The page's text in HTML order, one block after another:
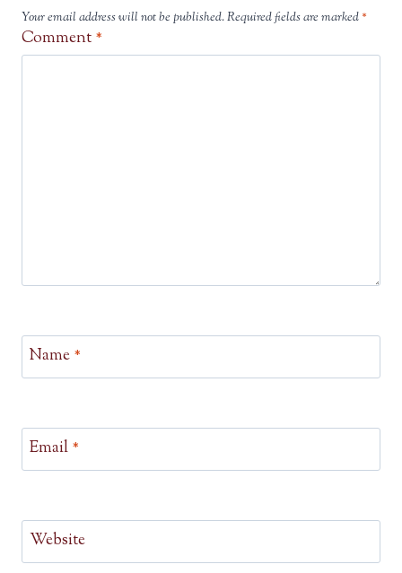
Your email address will not be published.Required fields are marked*
Comment *
Name *
Email *
Website